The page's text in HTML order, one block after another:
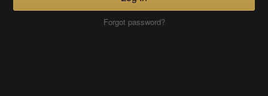
Forgot password?